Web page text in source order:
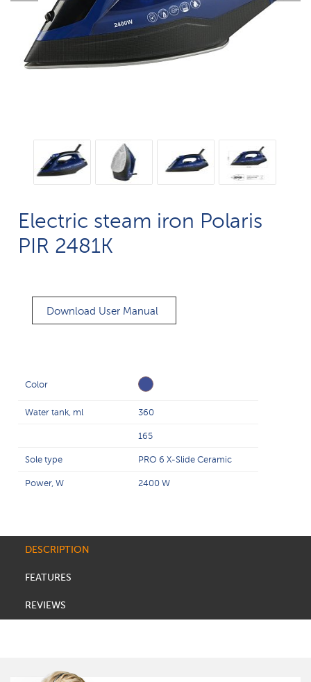
Electric steam iron Polaris
PIR 2481K
Download User Manual
Color
Water tank, ml 360
165
Sole type PRO 6 X-Slide Ceramic
Power, W 2400 W
DESCRIPTION
FEATURES
REVIEWS